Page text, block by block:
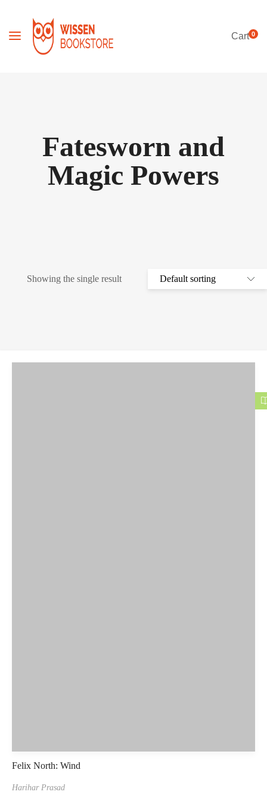
Cart0
Fatesworn and
Magic Powers
Showing the single result
Felix North: Wind
Harihar Prasad